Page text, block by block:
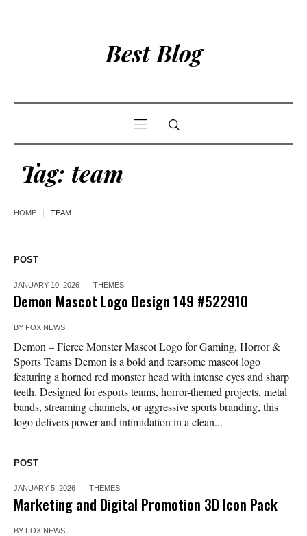
Best Blog
Tag: team
HOME TEAM
POST
JANUARY 10, 2026 THEMES
Demon Mascot Logo Design 149 #522910
BY FOX NEWS
Demon – Fierce Monster Mascot Logo for Gaming, Horror &
Sports Teams Demon is a bold and fearsome mascot logo
featuring a horned red monster head with intense eyes and sharp
teeth. Designed for esports teams, horror-themed projects, metal
bands, streaming channels, or aggressive sports branding, this
logo delivers power and intimidation in a clean...
POST
JANUARY 5, 2026 THEMES
Marketing and Digital Promotion 3D Icon Pack
BY FOX NEWS